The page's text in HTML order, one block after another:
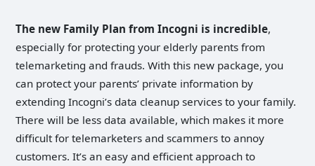
The new Family Plan from Incogni is incredible,
especially for protecting your elderly parents from
telemarketing and frauds. With this new package, you
can protect your parents’ private information by
extending Incogni’s data cleanup services to your family.
There will be less data available, which makes it more
difficult for telemarketers and scammers to annoy
customers. It’s an easy and efficient approach to